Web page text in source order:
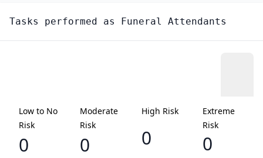
Tasks performed as Funeral Attendants
Low to No
Risk
0
Moderate
Risk
0
High Risk
0
Extreme
Risk
0